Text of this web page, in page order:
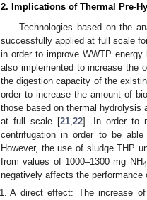
2. Implications of Thermal Pre-
Technologies based on the
successfully applied at full scale
in order to improve WWTP energy
also implemented to increase the
the digestion capacity of the
order to increase the amount of
those based on thermal hydrolysis
at full scale [21, 22]. In order to
centrifugation in order to be
However, the use of sludge THP
from values of 1000–1300 mg NH4
negatively affects the
A direct effect: The increase